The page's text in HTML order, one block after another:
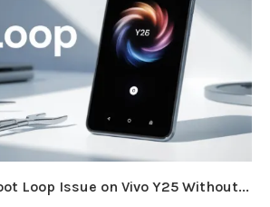
Loop Issue on Vivo Y25 Without...